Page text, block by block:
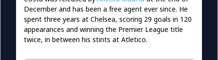
December and has been a free agent ever since. He
spent three years at Chelsea, scoring 29 goals in 120
appearances and winning the Premier League title
twice, in between his stints at Atletico.